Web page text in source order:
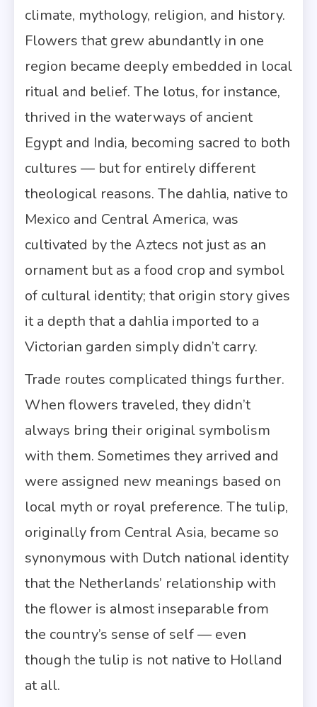
climate, mythology, religion, and history.
Flowers that grew abundantly in one
region became deeply embedded in local
ritual and belief. The lotus, for instance,
thrived in the waterways of ancient
Egypt and India, becoming sacred to both
cultures — but for entirely different
theological reasons. The dahlia, native to
Mexico and Central America, was
cultivated by the Aztecs not just as an
ornament but as a food crop and symbol
of cultural identity; that origin story gives
it a depth that a dahlia imported to a
Victorian garden simply didn’t carry.
Trade routes complicated things further.
When flowers traveled, they didn’t
always bring their original symbolism
with them. Sometimes they arrived and
were assigned new meanings based on
local myth or royal preference. The tulip,
originally from Central Asia, became so
synonymous with Dutch national identity
that the Netherlands’ relationship with
the flower is almost inseparable from
the country’s sense of self — even
though the tulip is not native to Holland
at all.